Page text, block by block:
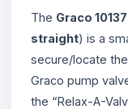
The Graco
straight) is a
secure/locate
Graco pump
the “Relax-A-